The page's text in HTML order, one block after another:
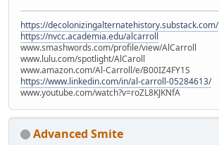
https://decolonizingalternatehistory.substack.com/
https://nvcc.academia.edu/alcarroll
www.smashwords.com/profile/view/AlCarroll
www.lulu.com/spotlight/AlCaroll
www.amazon.com/Al-Carroll/e/B00IZ4FY1S
https://www.linkedin.com/in/al-carroll-05284613/
www.youtube.com/watch?v=roZL8KJKNfA
Advanced Smite